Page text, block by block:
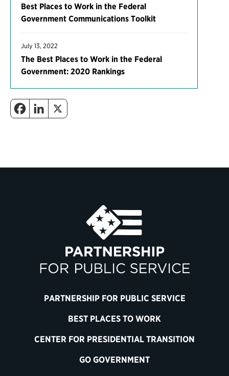
Best Places to Work in the Federal
Government Communications Toolkit
July 13, 2022
The Best Places to Work in the Federal
Government: 2020 Rankings
PARTNERSHIP FOR PUBLIC SERVICE
BEST PLACES TO WORK
CENTER FOR PRESIDENTIAL TRANSITION
GO GOVERNMENT